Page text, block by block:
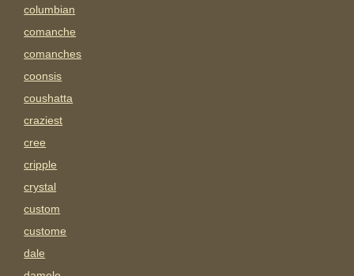
columbian
comanche
comanches
coonsis
coushatta
craziest
cree
cripple
crystal
custom
custome
dale